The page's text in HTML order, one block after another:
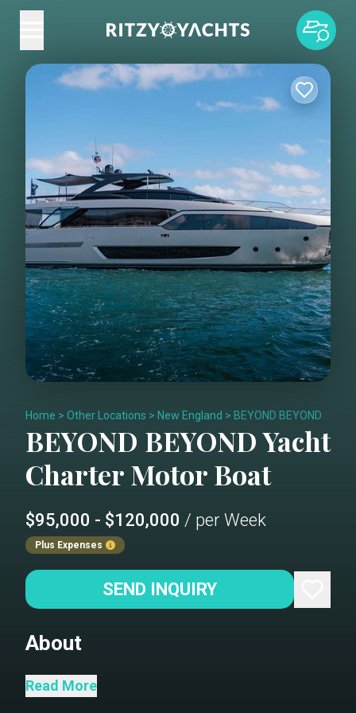
Home > Other Locations > New England > BEYOND BEYOND
BEYOND BEYONDYacht
CharterMotor Boat
$95,000 - $120,000 / per Week
Plus Expenses
SEND INQUIRY
About
The stunning and sleek Riva 90 Argo,
Read More